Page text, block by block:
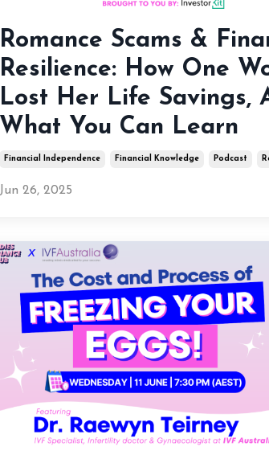
Romance Scams &
Resilience: How One
Lost Her Life Savings,
What You Can Learn
Financial Independence Financial Knowledge Podcast
Jun 26, 2025